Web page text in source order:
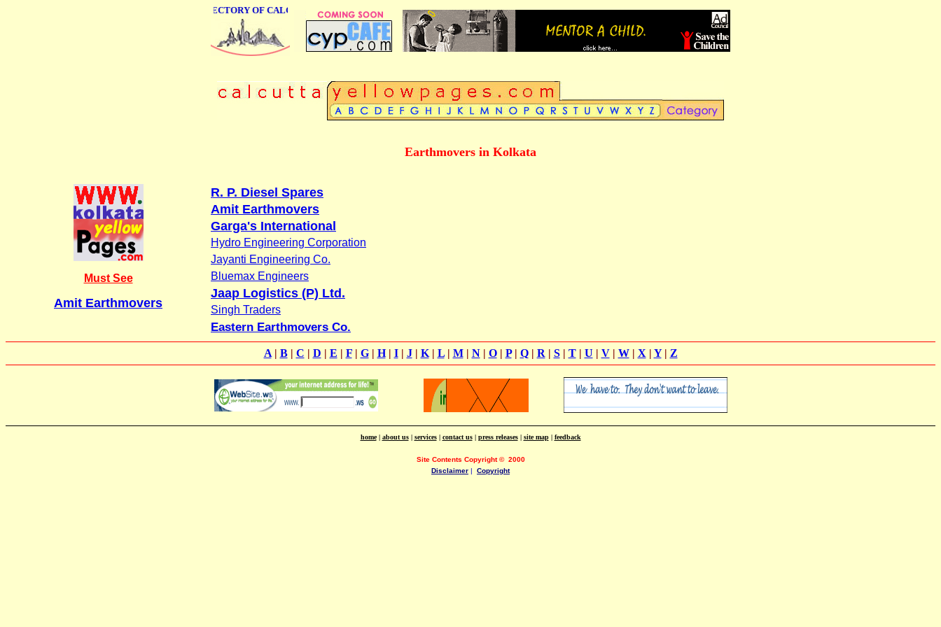
ONLINE BUSINESS DIRECTORY OF CALCUTTA
Earthmovers in Kolkata
Must See
Amit Earthmovers
R. P. Diesel Spares
Amit Earthmovers
Garga's International
Hydro Engineering Corporation
Jayanti Engineering Co.
Bluemax Engineers
Jaap Logistics (P) Ltd.
Singh Traders
Eastern Earthmovers Co.
A| B| C | D | E | F| G| H| I| J| K| L| M| N| O| P| Q| R | S| T| U | V| W| X | Y| Z
home| about us| services| contact us| press releases| site map| feedback
Site Contents Copyright© 2000
Disclaimer | Copyright